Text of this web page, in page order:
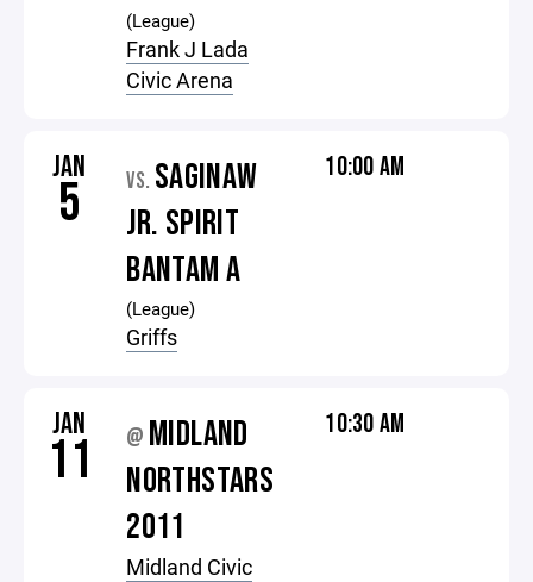
(League)
Frank J Lada
Civic Arena
JAN
5 VS. SAGINAW
JR. SPIRIT
BANTAM A
(League)
Griffs
10:00 AM
JAN
11 @ MIDLAND
NORTHSTARS
2011
Midland Civic
10:30 AM